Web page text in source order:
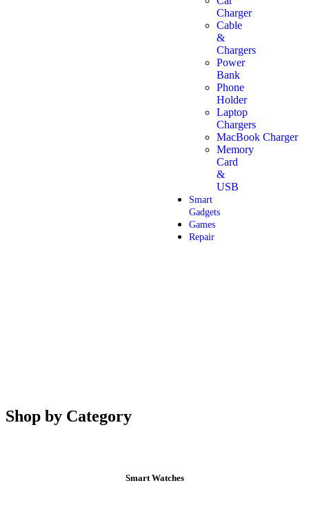
Charger
Cable
&
Chargers
Power
Bank
Phone
Holder
Laptop
Chargers
MacBook Charger
Memory
Card
&
USB
Smart
Gadgets
Games
Repair
Shop by Category
Smart Watches